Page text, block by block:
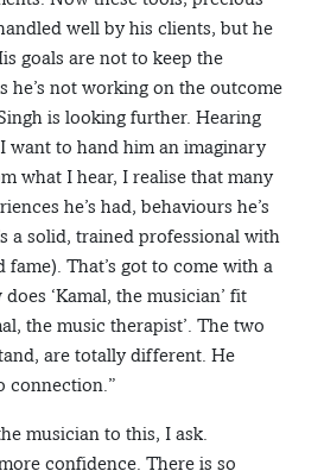
well by his clients, but he
goals are not to keep the
he’s not working on the outcome
is looking further. Hearing
want to hand him an imaginary
what I hear, I realise that many
he’s had, behaviours he’s
a solid, trained professional with
That’s got to come with a
‘Kamal, the musician’ fit
the music therapist’. The two
are totally different. He
connection.”
musician to this, I ask.
confidence. There is so